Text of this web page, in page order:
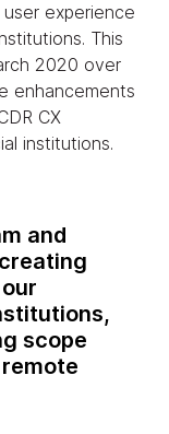
experience
This
2020 over
enhancements
CX
institutions.
and
scope